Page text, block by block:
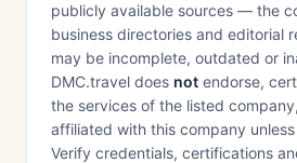
publicly available sources — the
business directories and editorial
may be incomplete, outdated or
DMC.travel does not endorse,
the services of the listed
affiliated with this company
Verify credentials, certifications